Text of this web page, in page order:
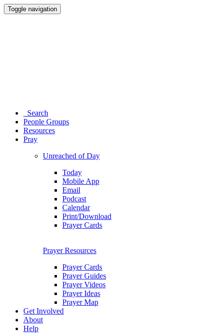
Toggle navigation
Search
People Groups
Resources
Pray
Unreached of Day
Today
Mobile App
Email
Podcast
Calendar
Print/Download
Prayer Cards
Prayer Resources
Prayer Cards
Prayer Guides
Prayer Videos
Prayer Ideas
Prayer Map
Get Involved
About
Help